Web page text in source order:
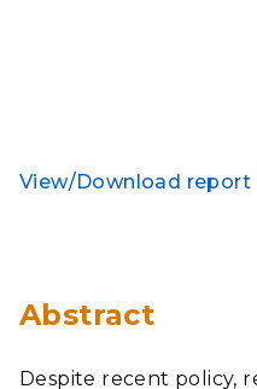
View/Download report
Abstract
Despite recent policy,